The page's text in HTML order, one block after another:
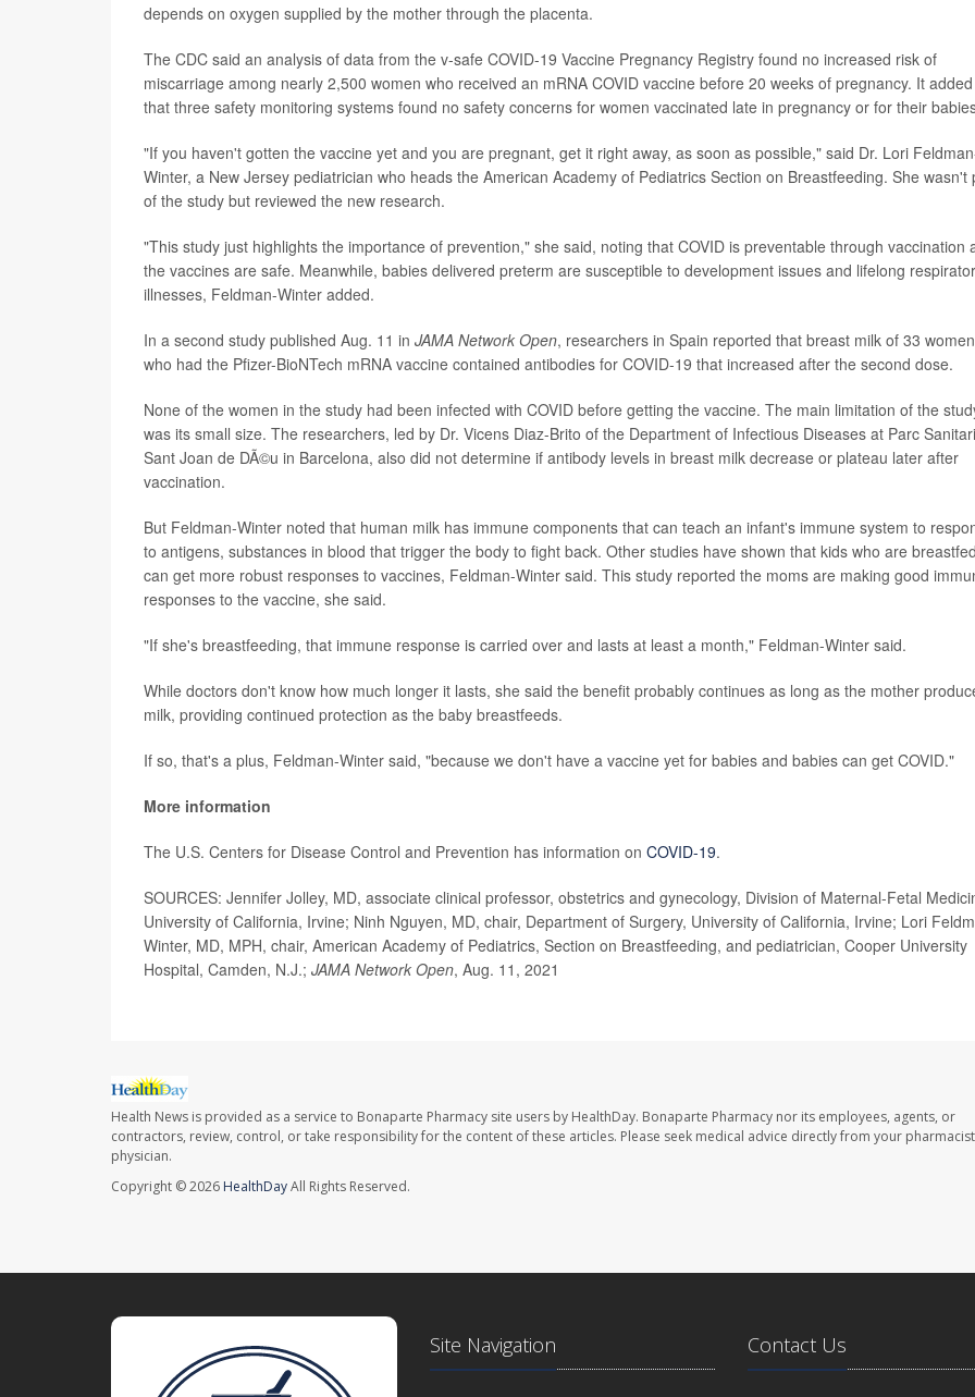
depends on oxygen supplied by the mother through the placenta.
The CDC said an analysis of data from the v-safe COVID-19 Vaccine Pregnancy Registry found no increased risk of
miscarriage among nearly 2,500 women who received an mRNA COVID vaccine before 20 weeks of pregnancy. It added
that three safety monitoring systems found no safety concerns for women vaccinated late in pregnancy or for their
"If you haven't gotten the vaccine yet and you are pregnant, get it right away, as soon as possible," said Dr. Lori
Winter, a New Jersey pediatrician who heads the American Academy of Pediatrics Section on Breastfeeding. She wasn't
of the study but reviewed the new research.
"This study just highlights the importance of prevention," she said, noting that COVID is preventable through vaccination
the vaccines are safe. Meanwhile, babies delivered preterm are susceptible to development issues and lifelong
illnesses, Feldman-Winter added.
In a second study published Aug. 11 in JAMA Network Open, researchers in Spain reported that breast milk of 33 women
who had the Pfizer-BioNTech mRNA vaccine contained antibodies for COVID-19 that increased after the second dose.
None of the women in the study had been infected with COVID before getting the vaccine. The main limitation of the
was its small size. The researchers, led by Dr. Vicens Diaz-Brito of the Department of Infectious Diseases at Parc Sanitari
Sant Joan de DÃ©u in Barcelona, also did not determine if antibody levels in breast milk decrease or plateau later after
vaccination.
But Feldman-Winter noted that human milk has immune components that can teach an infant's immune system to
to antigens, substances in blood that trigger the body to fight back. Other studies have shown that kids who are breastfed
can get more robust responses to vaccines, Feldman-Winter said. This study reported the moms are making good
responses to the vaccine, she said.
"If she's breastfeeding, that immune response is carried over and lasts at least a month," Feldman-Winter said.
While doctors don't know how much longer it lasts, she said the benefit probably continues as long as the mother
milk, providing continued protection as the baby breastfeeds.
If so, that's a plus, Feldman-Winter said, "because we don't have a vaccine yet for babies and babies can get COVID."
More information
The U.S. Centers for Disease Control and Prevention has information on COVID-19.
SOURCES: Jennifer Jolley, MD, associate clinical professor, obstetrics and gynecology, Division of Maternal-Fetal
University of California, Irvine; Ninh Nguyen, MD, chair, Department of Surgery, University of California, Irvine; Lori
Winter, MD, MPH, chair, American Academy of Pediatrics, Section on Breastfeeding, and pediatrician, Cooper University
Hospital, Camden, N.J.; JAMA Network Open, Aug. 11, 2021
Health News is provided as a service to Bonaparte Pharmacy site users by HealthDay. Bonaparte Pharmacy nor its employees, agents, or
contractors, review, control, or take responsibility for the content of these articles. Please seek medical advice directly from your
physician.
Copyright © 2026 HealthDayAll Rights Reserved.
Site Navigation Contact Us